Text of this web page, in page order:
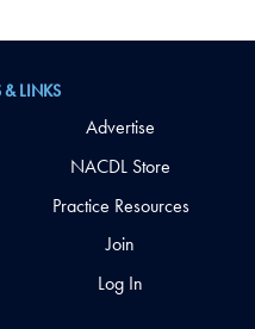
& LINKS
Advertise
NACDL Store
Practice Resources
Join
Log In